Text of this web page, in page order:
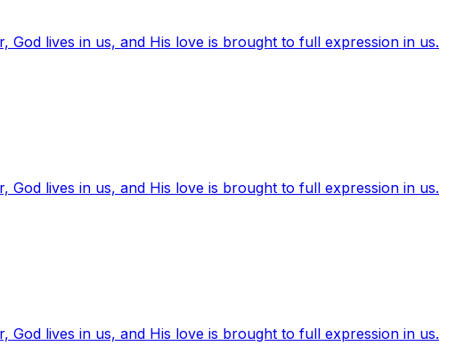
God lives in us, and His love is brought to full expression in us.
God lives in us, and His love is brought to full expression in us.
God lives in us, and His love is brought to full expression in us.